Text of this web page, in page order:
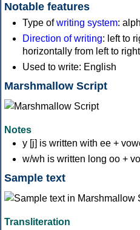
Notable features
Type ofwriting system:
Direction of writing: left to
horizontally from left to right
Used to write: English
Marshmallow Script
Notes
y [j] is written with ee +
w/wh is written long oo +
Sample text
Transliteration